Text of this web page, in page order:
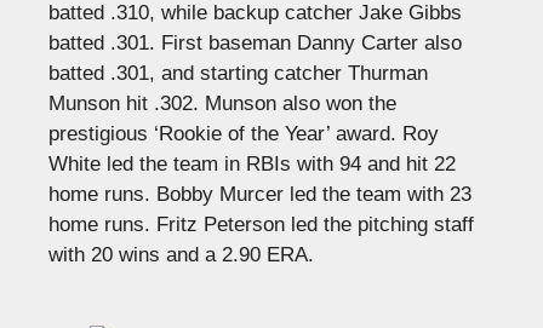
batted .310, while backup catcher Jake Gibbs
batted .301. First baseman Danny Carter also
batted .301, and starting catcher Thurman
Munson hit .302. Munson also won the
prestigious ‘Rookie of the Year’ award. Roy
White led the team in RBIs with 94 and hit 22
home runs. Bobby Murcer led the team with 23
home runs. Fritz Peterson led the pitching staff
with 20 wins and a 2.90 ERA.